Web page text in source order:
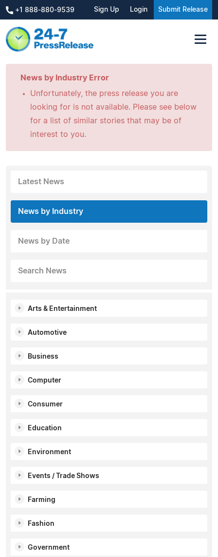
+1 888-880-9539 Sign Up Login Submit Release
News by Industry Error
Unfortunately, the press release you are
looking for is not available. Please see below
for a list of similar stories that may be of
interest to you.
Latest News
News by Industry
News by Date
Search News
Arts & Entertainment
Automotive
Business
Computer
Consumer
Education
Environment
Events / Trade Shows
Farming
Fashion
Government